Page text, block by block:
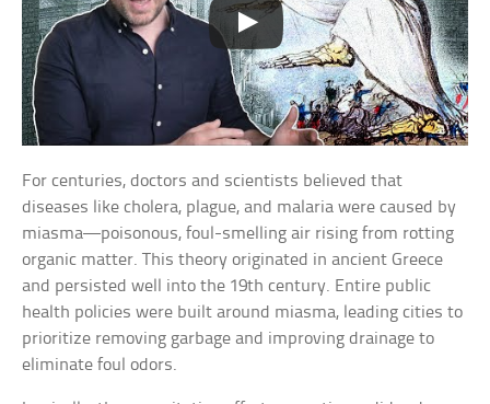
For centuries, doctors and scientists believed that
diseases like cholera, plague, and malaria were caused by
miasma—poisonous, foul-smelling air rising from rotting
organic matter. This theory originated in ancient Greece
and persisted well into the 19th century. Entire public
health policies were built around miasma, leading cities to
prioritize removing garbage and improving drainage to
eliminate foul odors.